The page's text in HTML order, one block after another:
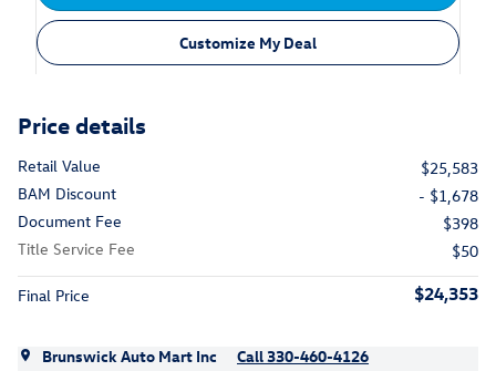
Customize My Deal
Price details
Retail Value
$25,583
BAM Discount
- $1,678
Document Fee
$398
Title Service Fee
$50
Final Price $24,353
Brunswick Auto Mart Inc Call 330-460-4126